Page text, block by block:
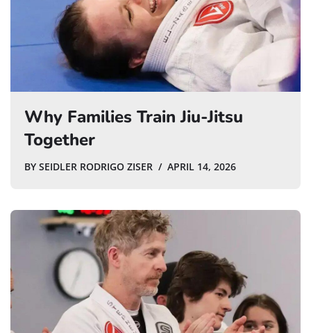
Why Families Train Jiu-Jitsu
Together
BY SEIDLER RODRIGO ZISER APRIL 14, 2026